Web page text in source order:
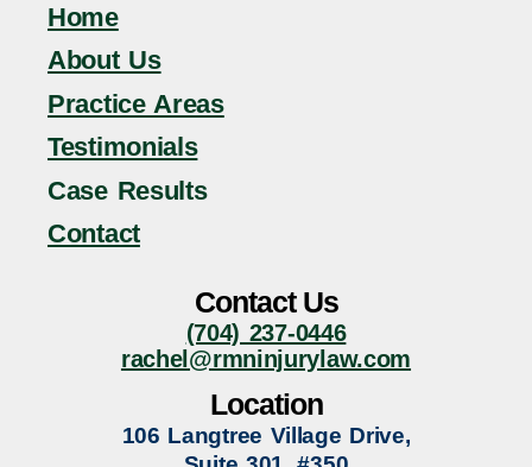
Home
About Us
Practice Areas
Testimonials
Case Results
Contact
Contact Us
(704) 237-0446
rachel@rmninjurylaw.com
Location
106 Langtree Village Drive,